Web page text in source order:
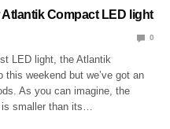
Atlantik Compact LED light
0
LED light, the Atlantik
weekend but we’ve got an
As you can imagine, the
is smaller than its…